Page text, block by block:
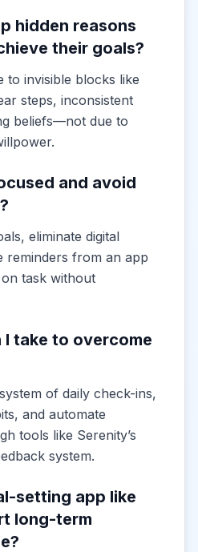
hidden reasons
their goals?
to invisible blocks like
steps, inconsistent
beliefs—not due to
and avoid
eliminate digital
reminders from an app
task without
take to overcome
of daily check-ins,
and automate
tools like Serenity’s
system.
setting app like
long-term